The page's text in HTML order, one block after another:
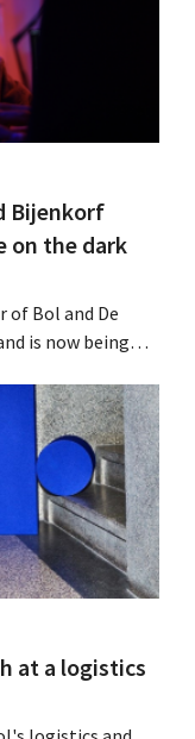
Bijenkorf
on the dark
of Bol and De
is now being
attempts.
at a logistics